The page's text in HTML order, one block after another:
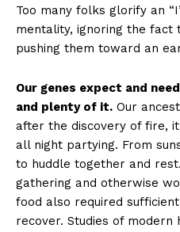
Too many folks glorify an
mentality, ignoring the fact
pushing them toward an
Our genes expect and
and plenty of it. Our
after the discovery of fire,
all night partying. From
to huddle together and
gathering and otherwise
food also required
recover. Studies of